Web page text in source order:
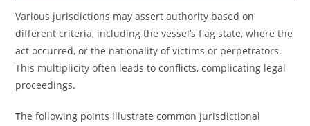
Various jurisdictions may assert authority based on
different criteria, including the vessel’s flag state, where the
act occurred, or the nationality of victims or perpetrators.
This multiplicity often leads to conflicts, complicating legal
proceedings.
The following points illustrate common jurisdictional